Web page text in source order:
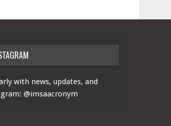
with news, updates, and
@imsaacronym